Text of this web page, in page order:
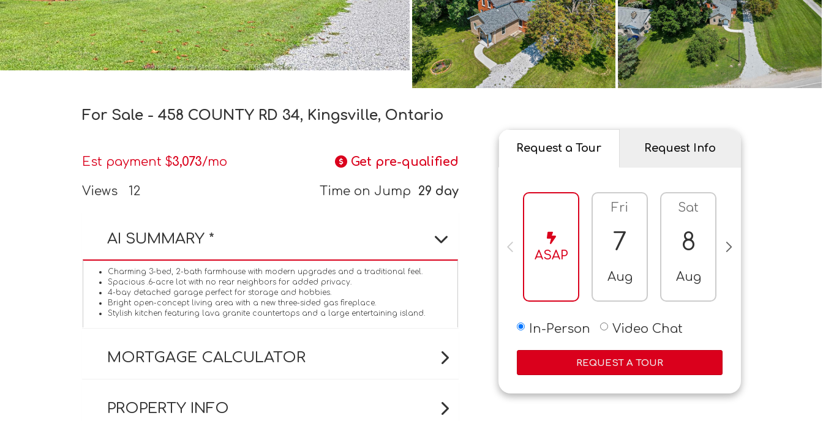
For Sale - 458 COUNTY RD 34, Kingsville, Ontario
Est payment $3,073/mo Get pre-qualified
Views 12 Time on Jump 29 day
AI SUMMARY *
Charming 3-bed, 2-bath farmhouse with modern upgrades and a traditional feel.
Spacious .6-acre lot with no rear neighbors for added privacy.
4-bay detached garage perfect for storage and hobbies.
Bright open-concept living area with a new three-sided gas fireplace.
Stylish kitchen featuring lava granite countertops and a large entertaining island.
MORTGAGE CALCULATOR
PROPERTY INFO
Request a Tour Request Info
ASAP
Fri
7
Aug
Sat
8
Aug
In-Person Video Chat
REQUEST A TOUR